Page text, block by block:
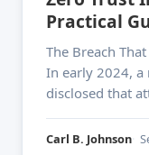
Practical
The Breach
In early 2024,
disclosed that
escalating
Carl B. Johnson